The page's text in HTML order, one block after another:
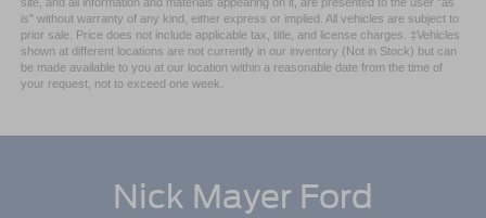
made this model a trusted choice for drivers throughout
the region.
Sale Price includes $500 trade credit. Must trade in a
Credit. Price also includes a $500 financing credit. Must
All prices and offers include all rebates and incentives
which the dealer retains unless otherwise specifically
is" without warranty of any kind, either express or implied. All vehicles are subject to
prior sale. Price does not include applicable tax, title, and license charges. ‡Vehicles
shown at different locations are not currently in our inventory (Not in Stock) but can
be made available to you at our location within a reasonable date from the time of
your request, not to exceed one week.
Nick Mayer Ford